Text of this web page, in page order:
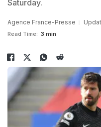
Saturday.
Agence France-Presse
Read Time: 3 min